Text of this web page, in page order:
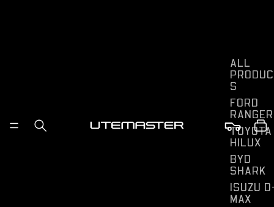
ALL
S
FORD
RANGER
TOYOTA
HILUX
BYD
SHARK
ISUZU
MAX